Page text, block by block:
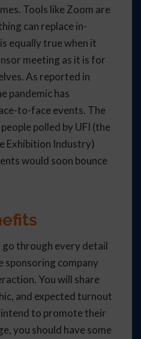
Tools like Zoom are
can replace in-
equally true when it
meeting as it is for
As reported in
pandemic has
to-face events. The
polled by UFI (the
Exhibition Industry)
would soon bounce
go through every detail
sponsoring company
You will share
and expected turnout
to promote their
you should have some